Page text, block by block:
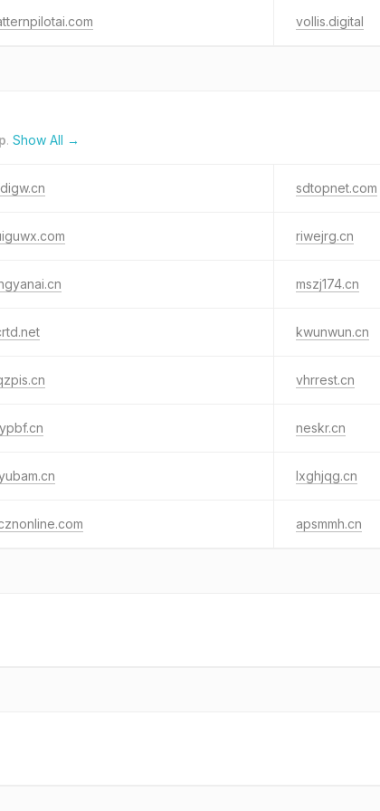
vollis.digital
. Show All →
sdtopnet.com
riwejrg.cn
mszj174.cn
kwunwun.cn
vhrrest.cn
neskr.cn
lxghjqg.cn
apsmmh.cn